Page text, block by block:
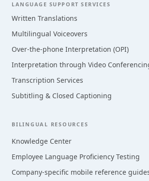
LANGUAGE SUPPORT SERVICES
Written Translations
Multilingual Voiceovers
Over-the-phone Interpretation (OPI)
Interpretation through Video
Transcription Services
Subtitling & Closed Captioning
BILINGUAL RESOURCES
Knowledge Center
Employee Language Proficiency Testing
Company-specific mobile reference